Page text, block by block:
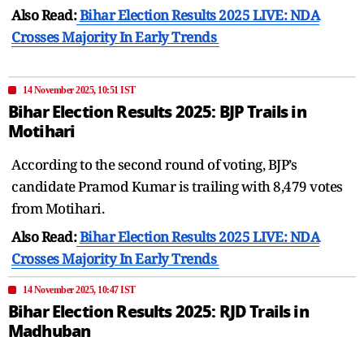
Also Read:Bihar Election Results 2025 LIVE: NDA
Crosses Majority In Early Trends
14 November 2025, 10:51 IST
Bihar Election Results 2025: BJP Trails in
Motihari
According to the second round of voting, BJP’s
candidate Pramod Kumar is trailing with 8,479 votes
from Motihari.
Also Read:Bihar Election Results 2025 LIVE: NDA
Crosses Majority In Early Trends
14 November 2025, 10:47 IST
Bihar Election Results 2025: RJD Trails in
Madhuban